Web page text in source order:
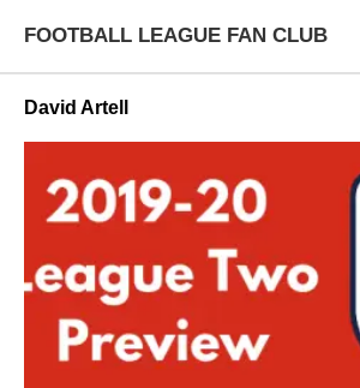
FOOTBALL LEAGUE FAN CLUB
David Artell